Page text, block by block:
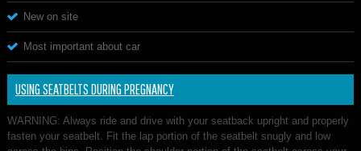
New on site
Most important about car
USING SEATBELTS DURING PREGNANCY
WARNING: Always ride and drive with your seatback upright and properly
fasten your seatbelt. Fit the lap portion of the seatbelt snugly and low